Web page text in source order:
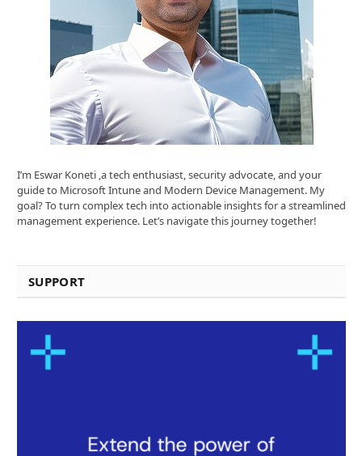
I’m Eswar Koneti ,a tech enthusiast, security advocate, and your
guide to Microsoft Intune and Modern Device Management. My
goal? To turn complex tech into actionable insights for a streamlined
management experience. Let’s navigate this journey together!
SUPPORT